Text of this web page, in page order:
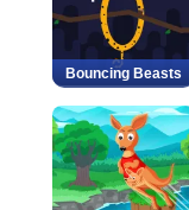
Bouncing Beasts